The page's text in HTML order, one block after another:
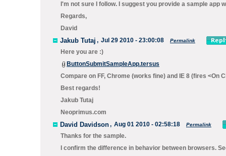
I'm not sure I follow. I suggest you provide a sample app
Regards,
David
Jakub Tutaj , Jul 29 2010 - 23:00:08 Permalink
Here you are :)
ButtonSubmitSampleApp.tersus
Compare on FF, Chrome (works fine) and IE 8 (fires <On
Best regards!
Jakub Tutaj
Neoprimus.com
David Davidson, Aug 01 2010 - 02:58:18 Permalink
Thanks for the sample.
I confirm the difference in behavior between browsers.